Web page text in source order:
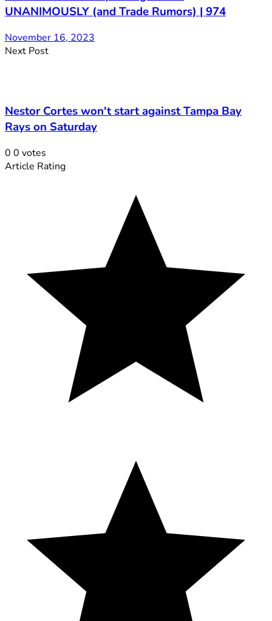
UNANIMOUSLY (and Trade Rumors) | 974
November 16, 2023
Next Post
Nestor Cortes won't start against Tampa Bay
Rays on Saturday
0 0 votes
Article Rating